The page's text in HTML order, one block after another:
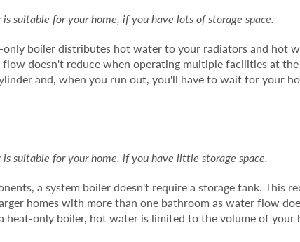
suitable for your home, if you have lots of storage space.
boiler distributes hot water to your radiators and hot
doesn't reduce when operating multiple facilities at
and, when you run out, you'll have to wait for your
suitable for your home, if you have little storage space.
a system boiler doesn't require a storage tank. This
homes with more than one bathroom as water flow
only boiler, hot water is limited to the volume of your